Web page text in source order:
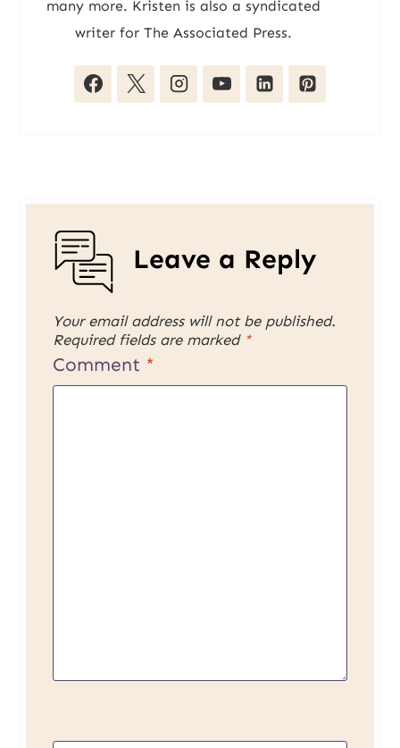
many more. Kristen is also a syndicated
writer for The Associated Press.
Leave a Reply
Your email address will not be published.
Required fields are marked *
Comment *